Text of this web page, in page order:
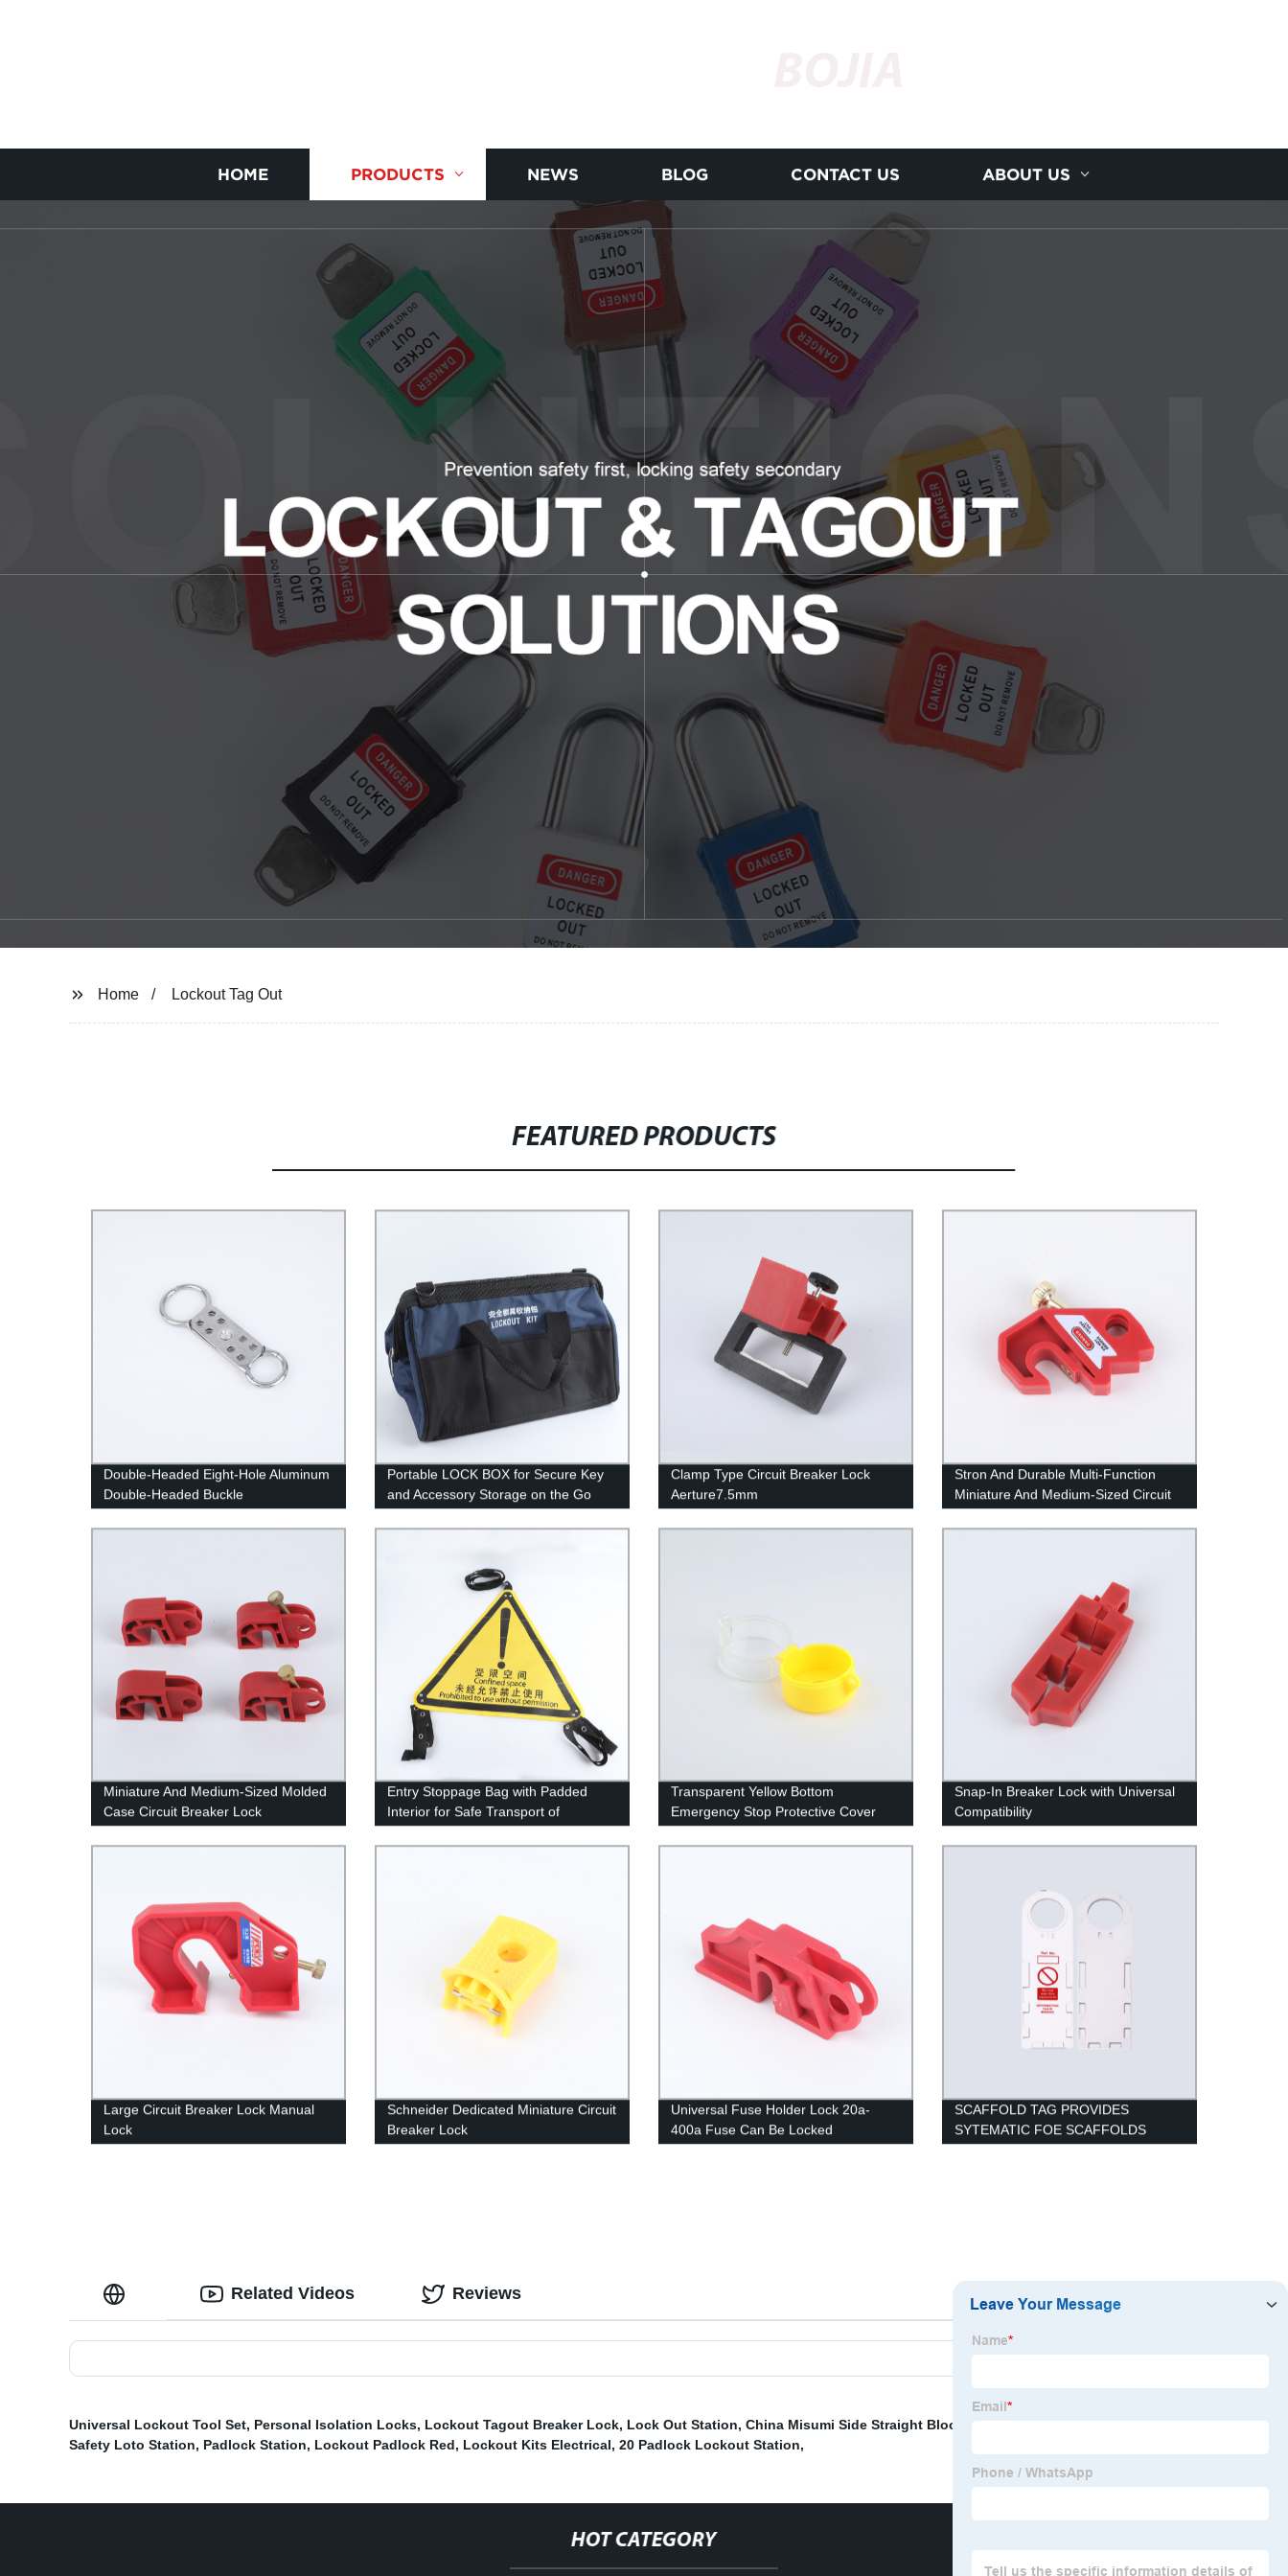
HOME PRODUCTS NEWS BLOG CONTACT US ABOUT US
Home Lockout Tag Out
FEATURED PRODUCTS
Double-Headed Eight-Hole Aluminum
Double-Headed Buckle
Portable LOCK BOX for Secure Key
and Accessory Storage on the Go
Clamp Type Circuit Breaker Lock
Aerture7.5mm
Stron And Durable Multi-Function
Miniature And Medium-Sized Circuit
Breaker Lock
Miniature And Medium-Sized Molded
Case Circuit Breaker Lock
Entry Stoppage Bag with Padded
Interior for Safe Transport of
Equipment
Transparent Yellow Bottom
Emergency Stop Protective Cover
Snap-In Breaker Lock with Universal
Compatibility
Large Circuit Breaker Lock Manual
Lock
Schneider Dedicated Miniature Circuit
Breaker Lock
Universal Fuse Holder Lock 20a-
400a Fuse Can Be Locked
SCAFFOLD TAG PROVIDES
SYTEMATIC FOE SCAFFOLDS
Related Videos Reviews
Universal Lockout Tool Set, Personal Isolation Locks, Lockout Tagout Breaker Lock, Lock Out Station, China Misumi Side Straight Block Sets and Hasco Square Guide Bar
Safety Loto Station, Padlock Station, Lockout Padlock Red, Lockout Kits Electrical, 20 Padlock Lockout Station,
HOT CATEGORY